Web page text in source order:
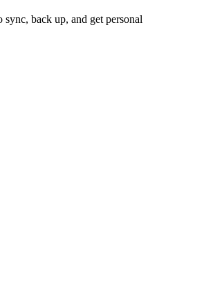
sync, back up, and get personal